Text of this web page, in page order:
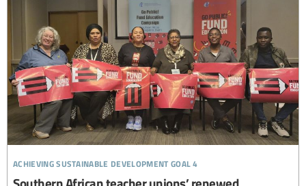
achieving sustainable development goal 4